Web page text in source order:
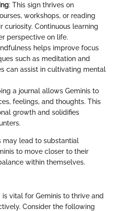
: This sign thrives on
workshops, or reading
curiosity. Continuous learning
perspective on life.
helps improve focus
such as meditation and
can assist in cultivating mental
a journal allows Geminis to
feelings, and thoughts. This
growth and solidifies
may lead to substantial
to move closer to their
within themselves.
vital for Geminis to thrive and
Consider the following